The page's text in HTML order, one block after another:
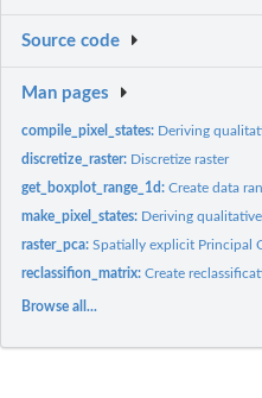
Source code
Man pages
compile_pixel_states: Deriving
discretize_raster: Discretize raster
get_boxplot_range_1d:Create data
make_pixel_states: Deriving
raster_pca:Spatially explicit Principal
reclassifion_matrix:Create
Browse all...